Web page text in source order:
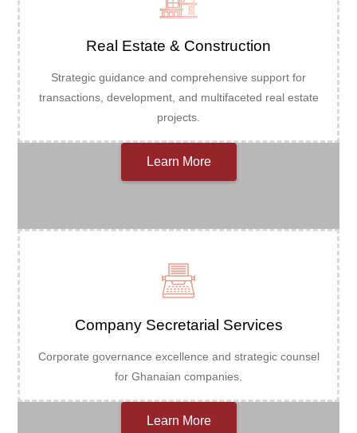
Real Estate & Construction
Strategic guidance and comprehensive support for
transactions, development, and multifaceted real estate
projects.
Learn More
Company Secretarial Services
Corporate governance excellence and strategic counsel
for Ghanaian companies.
Learn More